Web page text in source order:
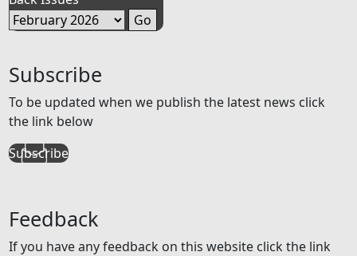
Subscribe
To be updated when we publish the latest news click
the link below
Subscribe
Feedback
If you have any feedback on this website click the link